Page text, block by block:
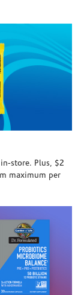
store. Plus, $2
maximum per